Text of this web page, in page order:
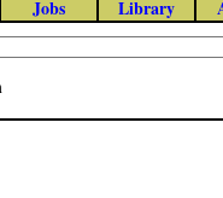
Jobs Library